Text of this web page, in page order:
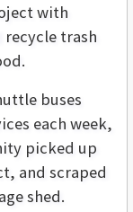
with
trash
buses
each week,
picked up
and scraped
shed.